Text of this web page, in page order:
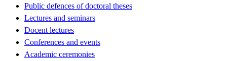
Public defences of doctoral theses
Lectures and seminars
Docent lectures
Conferences and events
Academic ceremonies